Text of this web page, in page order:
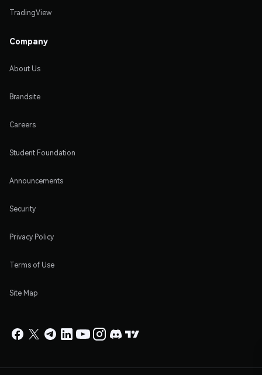
TradingView
Company
About Us
Brandsite
Careers
Student Foundation
Announcements
Security
Privacy Policy
Terms of Use
Site Map